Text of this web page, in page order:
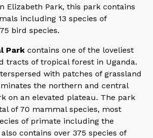
Elizabeth Park, this park contains
including 13 species of
bird species.
Park contains one of the loveliest
tracts of tropical forest in Uganda.
with patches of grassland
the northern and central
on an elevated plateau. The park
of 70 mammal species, most
of primate including the
contains over 375 species of